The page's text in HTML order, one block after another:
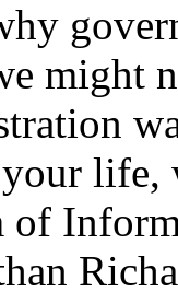
might
of